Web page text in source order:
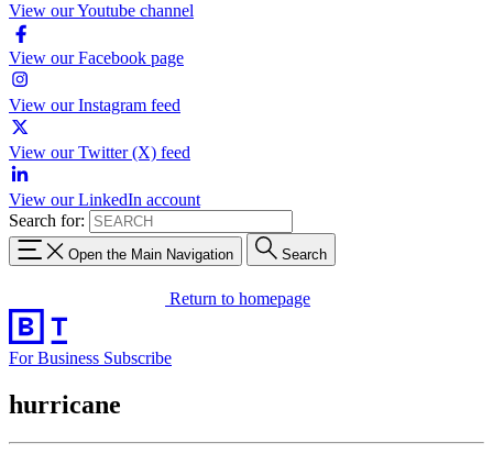
View our Youtube channel
View our Facebook page
View our Instagram feed
View our Twitter (X) feed
View our LinkedIn account
Search for:
Open the Main Navigation Search
Return to homepage
For Business Subscribe
hurricane